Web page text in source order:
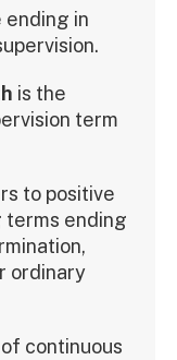
in
is the
term
to positive
terms ending
ordinary
continuous